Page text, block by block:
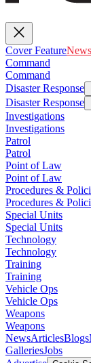
Cover FeatureNews
Command
Command
Disaster Response
Disaster Response
Investigations
Investigations
Patrol
Patrol
Point of Law
Point of Law
Procedures &
Procedures &
Special Units
Special Units
Technology
Technology
Training
Training
Vehicle Ops
Vehicle Ops
Weapons
Weapons
NewsArticlesBlogs
GalleriesJobs